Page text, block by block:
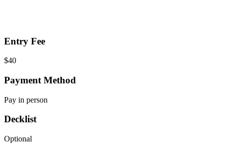
Entry Fee
$40
Payment Method
Pay in person
Decklist
Optional